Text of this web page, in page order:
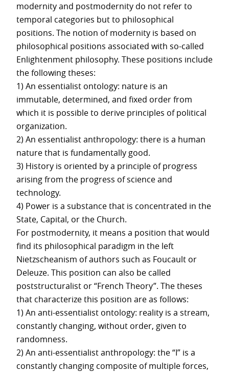
modernity and postmodernity do not refer to
temporal categories but to philosophical
positions. The notion of modernity is based on
philosophical positions associated with so-called
Enlightenment philosophy. These positions include
the following theses:
1) An essentialist ontology: nature is an
immutable, determined, and fixed order from
which it is possible to derive principles of political
organization.
2) An essentialist anthropology: there is a human
nature that is fundamentally good.
3) History is oriented by a principle of progress
arising from the progress of science and
technology.
4) Power is a substance that is concentrated in the
State, Capital, or the Church.
For postmodernity, it means a position that would
find its philosophical paradigm in the left
Nietzscheanism of authors such as Foucault or
Deleuze. This position can also be called
poststructuralist or “French Theory”. The theses
that characterize this position are as follows:
1) An anti-essentialist ontology: reality is a stream,
constantly changing, without order, given to
randomness.
2) An anti-essentialist anthropology: the “I” is a
constantly changing composite of multiple forces,